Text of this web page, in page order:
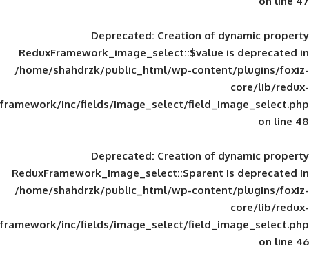
Deprecated: Creation of
ReduxFramework_image_select::$value
/home/shahdrzk/public_html/wp-
framework/inc/fields/image_select/
Deprecated: Creation of
ReduxFramework_image_select::$parent
/home/shahdrzk/public_html/wp-
framework/inc/fields/image_select/